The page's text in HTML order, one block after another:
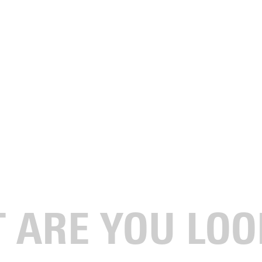
Story." It's all about the people that make up the
and we want to showcase that uniqueness. It's our
heeling, like the shoes with wheels. Everyone has them
very efficient. I like seeing people's reactions.
said some incredible things about the program and